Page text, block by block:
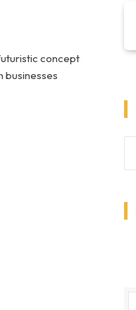
concept
businesses